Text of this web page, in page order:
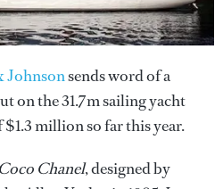
sends word of a
on the 31.7m sailing yacht
million so far this year.
Coco Chanel, designed by